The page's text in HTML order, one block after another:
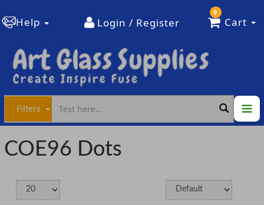
Help Login / Register
0
Cart
Filters
COE96 Dots